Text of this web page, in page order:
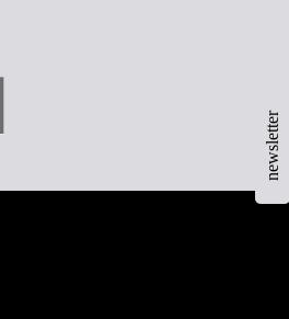
newsletter